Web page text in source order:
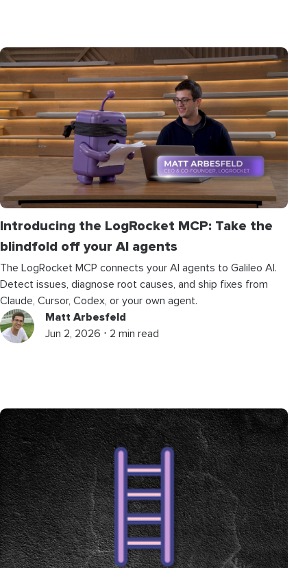
Introducing the LogRocket MCP: Take the
blindfold off your AI agents
The LogRocket MCP connects your AI agents to Galileo AI.
Detect issues, diagnose root causes, and ship fixes from
Claude, Cursor, Codex, or your own agent.
Matt Arbesfeld
Jun 2, 2026 ⋅ 2 min read